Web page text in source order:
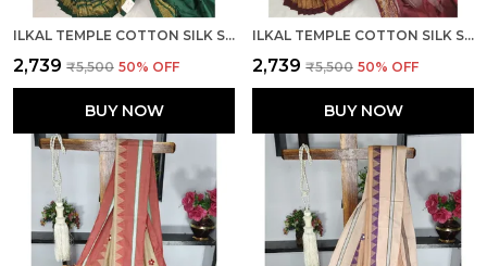
ILKAL TEMPLE COTTON SILK SAREE SKL03774
₹2,739 ₹5,500 50% OFF
BUY NOW
ILKAL TEMPLE COTTON SILK SAREE SKL03775
₹2,739 ₹5,500 50% OFF
BUY NOW